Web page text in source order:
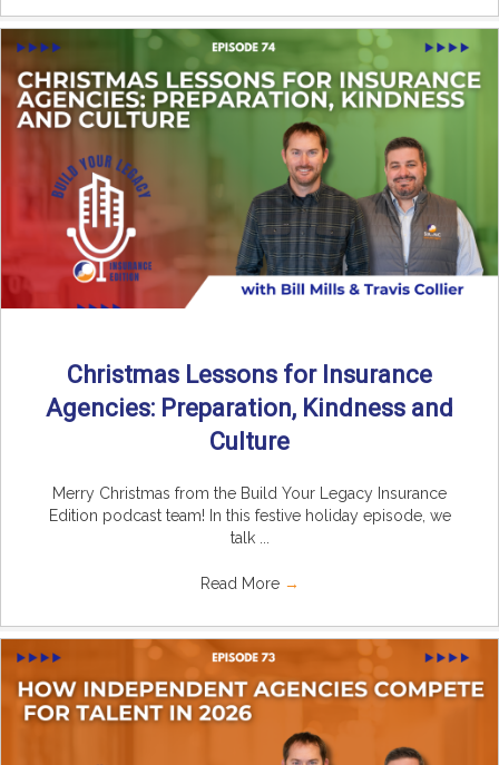
Christmas Lessons for Insurance
Agencies: Preparation, Kindness and
Culture
Merry Christmas from the Build Your Legacy Insurance
Edition podcast team! In this festive holiday episode, we
talk ...
Read More →